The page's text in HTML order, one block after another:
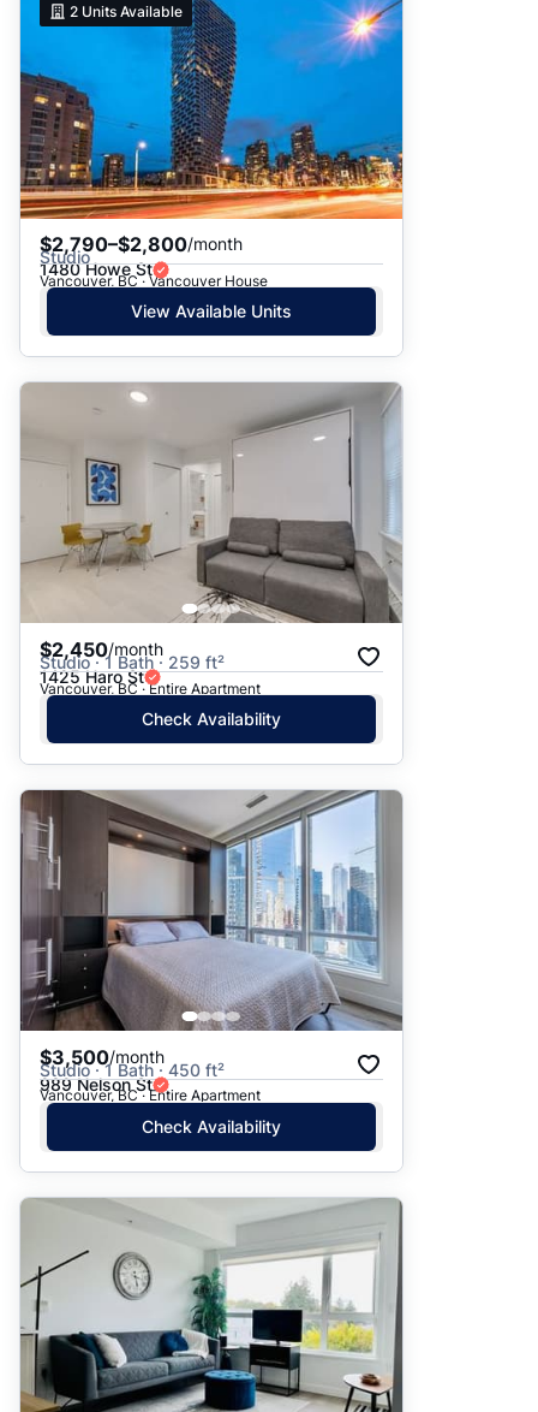
2 Units Available
$2,790–$2,800/month
Studio
1480 Howe St
Vancouver, BC · Vancouver House
View Available Units
$2,450/month
Studio · 1 Bath · 259 ft²
1425 Haro St
Vancouver, BC · Entire Apartment
Check Availability
$3,500/month
Studio · 1 Bath · 450 ft²
989 Nelson St
Vancouver, BC · Entire Apartment
Check Availability